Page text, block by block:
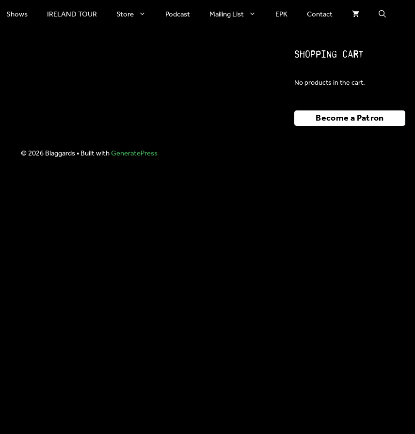
Shows IRELAND TOUR Store Podcast Mailing List EPK Contact
Shopping Cart
No products in the cart.
Become a Patron
© 2026 Blaggards• Built withGeneratePress